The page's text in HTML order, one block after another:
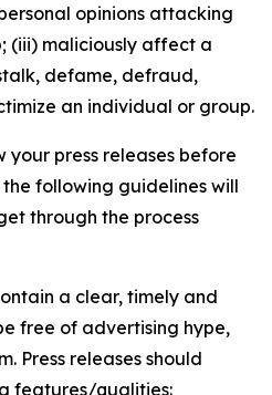
opinions attacking
(iii) maliciously affect a
defame, defraud,
an individual or group.
your press releases before
following guidelines will
through the process
a clear, timely and
free of advertising hype,
Press releases should
features/qualities: